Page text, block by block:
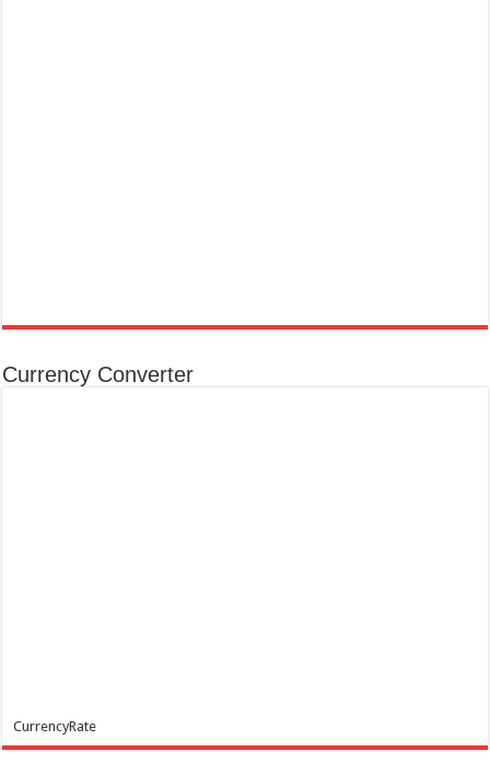
Currency Converter
CurrencyRate